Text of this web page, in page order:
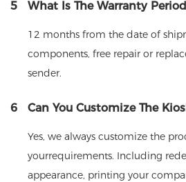
5 What Is The Warranty
12 months from the date of
components, free repair or
sender.
6 Can You Customize The
Yes, we always customize the
yourrequirements. Including
appearance, printing your